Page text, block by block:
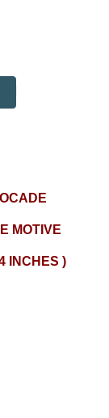
MOTIVE
INCHES )